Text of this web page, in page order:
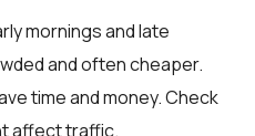
mornings and late
and often cheaper.
time and money. Check
affect traffic.